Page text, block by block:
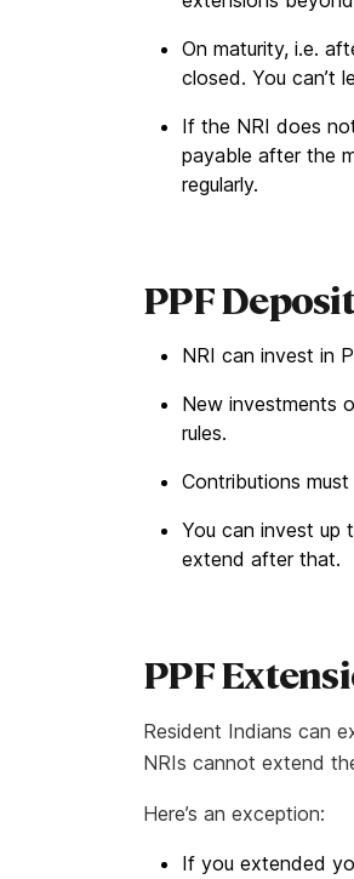
On maturity, i.e.
closed. You can’t
If the NRI does
payable after the
regularly.
PPF
NRI can invest in
New investments
rules.
Contributions
You can invest up
extend after that.
PPF
Resident Indians can
NRIs cannot extend
Here’s an exception:
If you extended